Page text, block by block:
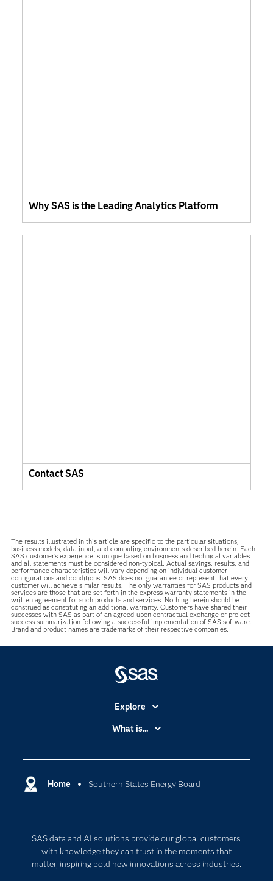
Why SAS is the Leading Analytics Platform
Contact SAS
The results illustrated in this article are specific to the particular situations,
business models, data input, and computing environments described herein. Each
SAS customer’s experience is unique based on business and technical variables
and all statements must be considered non-typical. Actual savings, results, and
performance characteristics will vary depending on individual customer
configurations and conditions. SAS does not guarantee or represent that every
customer will achieve similar results. The only warranties for SAS products and
services are those that are set forth in the express warranty statements in the
written agreement for such products and services. Nothing herein should be
construed as constituting an additional warranty. Customers have shared their
successes with SAS as part of an agreed-upon contractual exchange or project
success summarization following a successful implementation of SAS software.
Brand and product names are trademarks of their respective companies.
Home Southern States Energy Board
SAS data and AI solutions provide our global customers
with knowledge they can trust in the moments that
matter, inspiring bold new innovations across industries.
Explore
Accessibility
Certification
Communities
Documentation
For Educators
What is...
Cloud Computing
Responsible Innovation